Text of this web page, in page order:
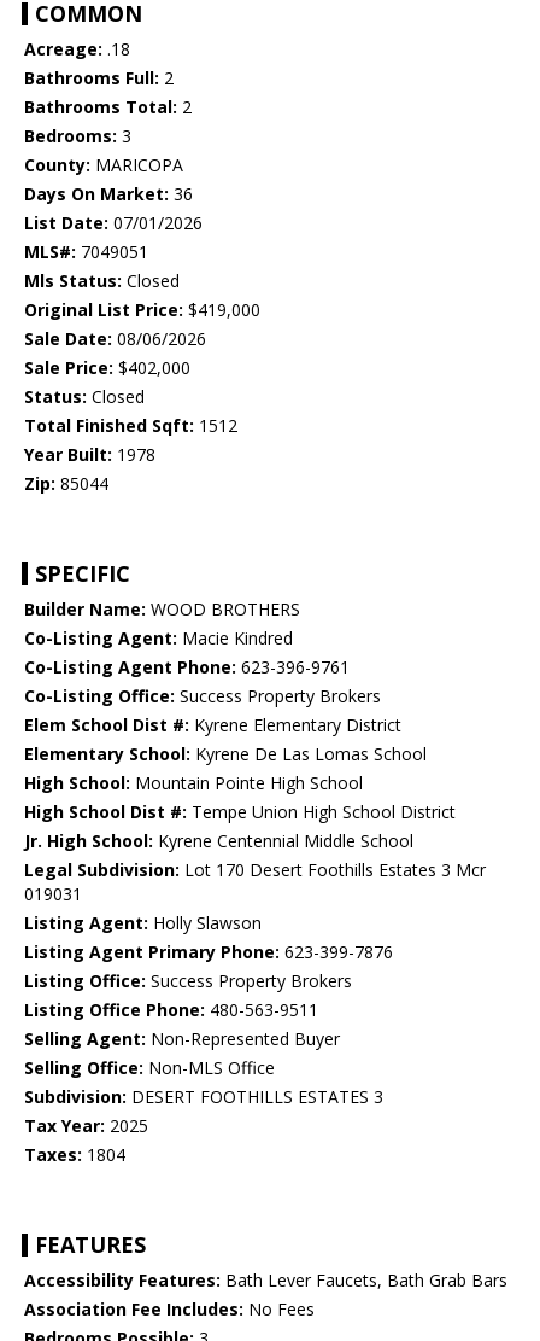
COMMON
Acreage: .18
Bathrooms Full: 2
Bathrooms Total: 2
Bedrooms: 3
County: MARICOPA
Days On Market: 36
List Date: 07/01/2026
MLS#: 7049051
Mls Status: Closed
Original List Price: $419,000
Sale Date: 08/06/2026
Sale Price: $402,000
Status: Closed
Total Finished Sqft: 1512
Year Built: 1978
Zip: 85044
SPECIFIC
Builder Name: WOOD BROTHERS
Co-Listing Agent: Macie Kindred
Co-Listing Agent Phone: 623-396-9761
Co-Listing Office: Success Property Brokers
Elem School Dist #: Kyrene Elementary District
Elementary School: Kyrene De Las Lomas School
High School: Mountain Pointe High School
High School Dist #: Tempe Union High School District
Jr. High School: Kyrene Centennial Middle School
Legal Subdivision: Lot 170 Desert Foothills Estates 3 Mcr
019031
Listing Agent: Holly Slawson
Listing Agent Primary Phone: 623-399-7876
Listing Office: Success Property Brokers
Listing Office Phone: 480-563-9511
Selling Agent: Non-Represented Buyer
Selling Office: Non-MLS Office
Subdivision: DESERT FOOTHILLS ESTATES 3
Tax Year: 2025
Taxes: 1804
FEATURES
Accessibility Features: Bath Lever Faucets, Bath Grab Bars
Association Fee Includes: No Fees